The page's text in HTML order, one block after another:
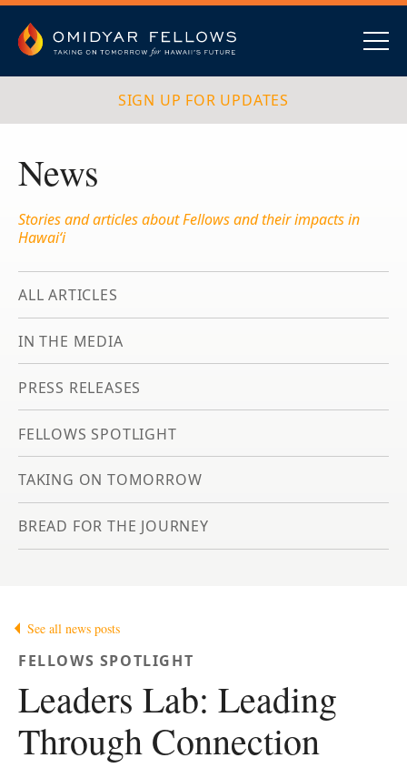
content
Omidyar Fellows
SIGN UP FOR UPDATES
News
Stories and articles about Fellows and their impacts in
Hawai‘i
ALL ARTICLES
IN THE MEDIA
PRESS RELEASES
FELLOWS SPOTLIGHT
TAKING ON TOMORROW
BREAD FOR THE JOURNEY
See all news posts
FELLOWS SPOTLIGHT
Leaders Lab: Leading
Through Connection